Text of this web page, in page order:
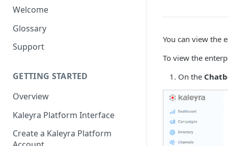
Welcome
Glossary
Support
GETTING STARTED
Overview
Kaleyra Platform Interface
Create a Kaleyra Platform
You can view the
To view the
On the